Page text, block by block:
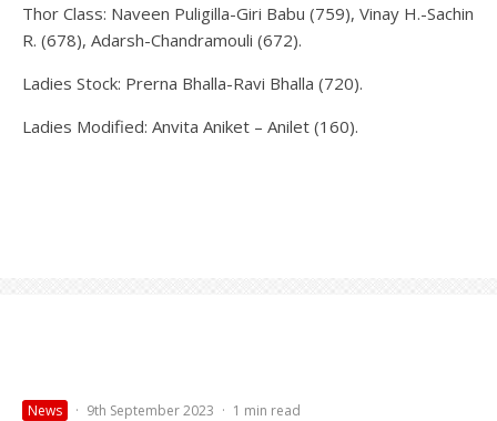
Thor Class: Naveen Puligilla-Giri Babu (759), Vinay H.-Sachin
R. (678), Adarsh-Chandramouli (672).
Ladies Stock: Prerna Bhalla-Ravi Bhalla (720).
Ladies Modified: Anvita Aniket – Anilet (160).
News · 9th September 2023 · 1 min read